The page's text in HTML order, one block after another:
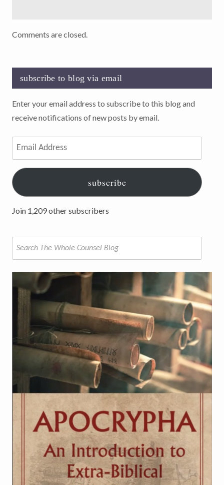
Comments are closed.
subscribe to blog via email
Enter your email address to subscribe to this blog and
receive notifications of new posts by email.
Email
Address
subscribe
Join 1,209 other subscribers
for: